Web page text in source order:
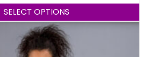
SELECT OPTIONS